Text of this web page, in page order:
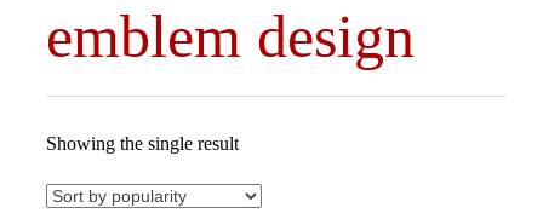
emblem design
Showing the single result